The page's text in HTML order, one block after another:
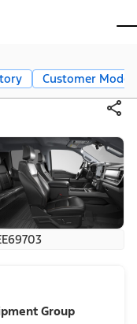
Customer Mode
Group